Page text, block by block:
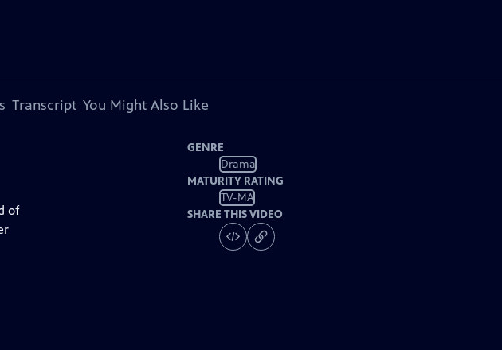
Transcript You Might Also Like
of
GENRE
Drama
MATURITY RATING
TV-MA
SHARE THIS VIDEO